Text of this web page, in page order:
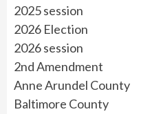
2025 session
2026 Election
2026 session
2nd Amendment
Anne Arundel County
Baltimore County